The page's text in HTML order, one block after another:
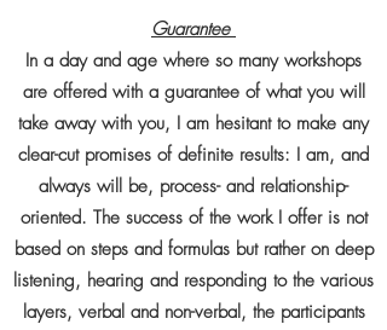
Guarantee
In a day and age where so many workshops
are offered with a guarantee of what you will
take away with you, I am hesitant to make any
clear-cut promises of definite results: I am, and
always will be, process- and relationship-
oriented. The success of the work I offer is not
based on steps and formulas but rather on deep
listening, hearing and responding to the various
layers, verbal and non-verbal, the participants